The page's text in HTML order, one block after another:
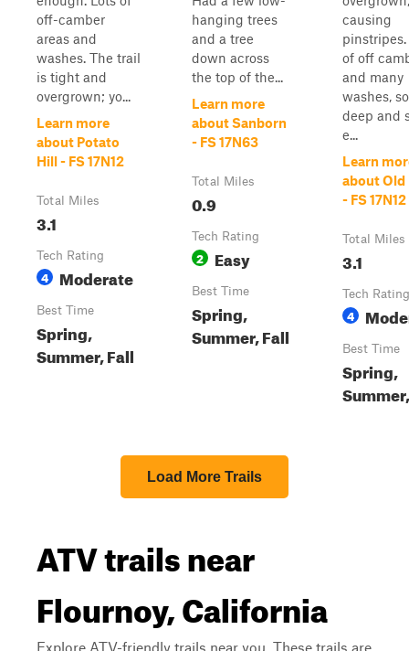
off-camber
areas and
washes. The trail
is tight and
overgrown; yo...
Learn more
about Potato
Hill - FS 17N12
Total Miles
3.1
Tech Rating
4 Moderate
Best Time
Spring,
Summer, Fall
hanging trees
and a tree
down across
the top of the...
Learn more
about Sanborn
- FS 17N63
Total Miles
0.9
Tech Rating
2 Easy
Best Time
Spring,
Summer, Fall
causing
pinstripes.
of off
and many
washes,
deep and
e...
Learn
about
- FS 17N12
Total Miles
3.1
Tech Rating
4
Best Time
Spring,
Load More Trails
ATV trails near
Flournoy, California
Explore ATV-friendly trails near you. These trails are